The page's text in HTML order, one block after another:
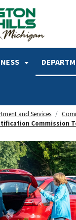
TO MAIN CONTENT
and Services
Commission